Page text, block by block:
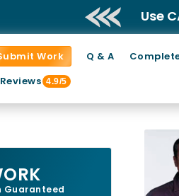
Use
Work Q & A
Reviews 4.9/5
Guaranteed